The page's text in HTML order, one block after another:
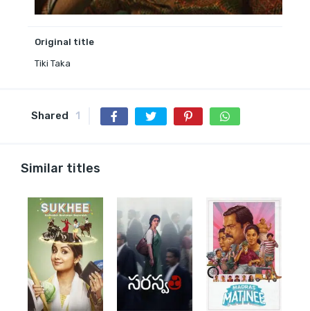
Original title
Tiki Taka
Shared 1
Similar titles